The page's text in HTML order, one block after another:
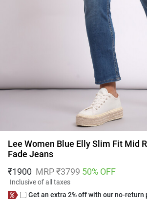
Lee Women Blue Elly Slim Fit Mid
Fade Jeans
₹1900 MRP₹3799 50% OFF
Inclusive of all taxes
Get an extra 2% off with our no-return